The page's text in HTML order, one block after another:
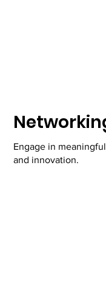
Engage in
and innovation.